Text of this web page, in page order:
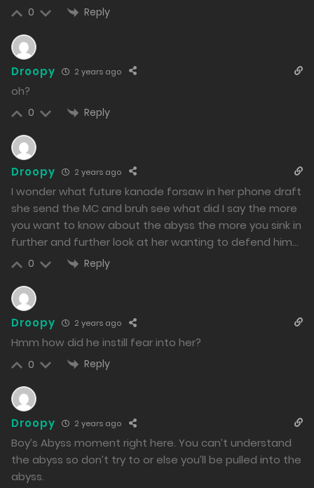
03/03/2024
Free Chapter 43 - The Crossroads of Fate
02/03/2024
210
Free
01/03/2024
199
Free Chapter 41 - Composed Mental Strength
Free
28/02/2024
Free
27/02/2024
199
Free Chapter 38 - To Asagami Group
0 Reply
Droopy 2 years ago
oh?
0 Reply
Droopy 2 years ago
I wonder what future kanade forsaw in her phone draft
she send the MC and bruh see what did I say the more
you want to know about the abyss the more you sink in
further and further look at her wanting to defend him…
0 Reply
Droopy 2 years ago
Hmm how did he instill fear into her?
0 Reply
Droopy 2 years ago
Boy’s Abyss moment right here. You can’t understand
the abyss so don’t try to or else you’ll be pulled into the
abyss.